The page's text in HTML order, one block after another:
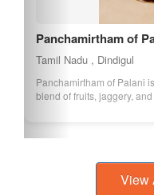
Panchamirtham of
Tamil Nadu , Dindigul
Panchamirtham of Palani
blend of fruits, jaggery, and
View